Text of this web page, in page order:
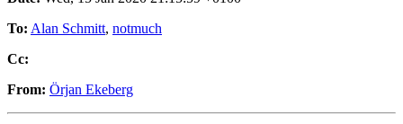
To: Alan Schmitt, notmuch
Cc:
From: Örjan Ekeberg